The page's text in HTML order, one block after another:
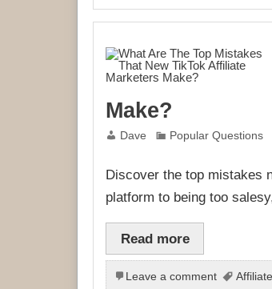
Make?
Dave Popular Questions
Discover the top mistakes
platform to being too
Read more
Leave a comment